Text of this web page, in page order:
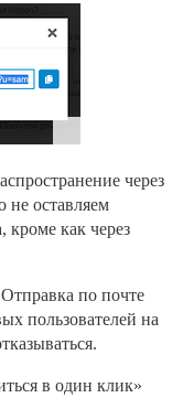
через
не оставляем
кроме как через
по почте
пользователей на
в один клик»